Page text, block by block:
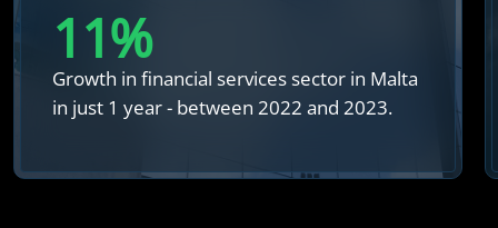
12%
Growth in financial services sector in Malta
in just 1 year - between 2022 and 2023.